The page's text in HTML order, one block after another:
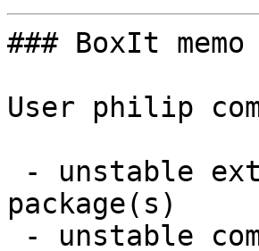
### BoxIt memo
User philip
package(s)